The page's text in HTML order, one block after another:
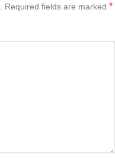
Required fields are marked *